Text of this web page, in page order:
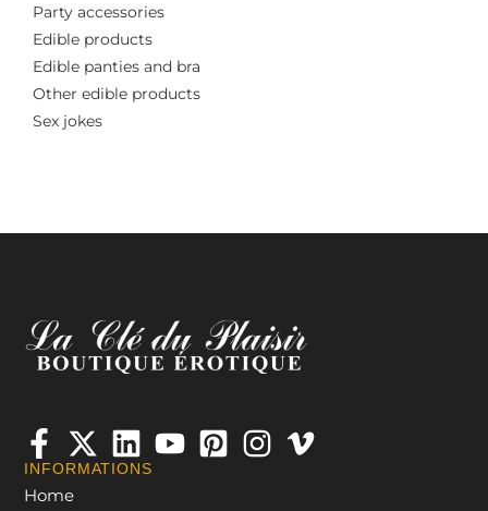
Party accessories
Edible products
Edible panties and bra
Other edible products
Sex jokes
INFORMATIONS
Home